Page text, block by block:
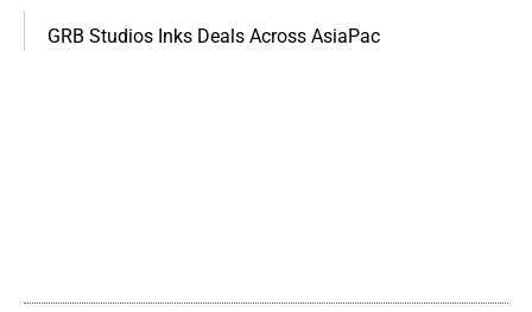
GRB Studios Inks Deals Across AsiaPac